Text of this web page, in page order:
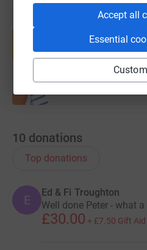
Accept all
Essential
Create your own
help support
Start
10 donations
Top donations
E
Ed & Fi Troughton
Well done Peter - what
£30.00 + £7.50 Gift Aid